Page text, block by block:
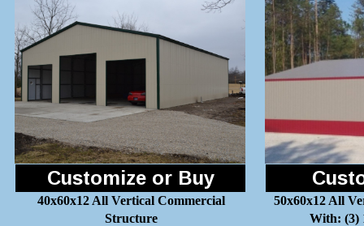
Customize or Buy
40x60x12 All Vertical Commercial
Structure
50x60x12 All
With: (3)